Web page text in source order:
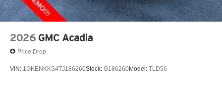
2026 GMC Acadia
Price Drop
VIN: 1GKENKKS4TJ186260Stock: G186260Model: TLD56